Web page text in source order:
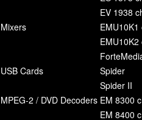
EV 1938
Mixers
EMU10K1
EMU10K2
USB Cards
Spider
Spider II
MPEG-2 / DVD Decoders EM 8300
EM 8400